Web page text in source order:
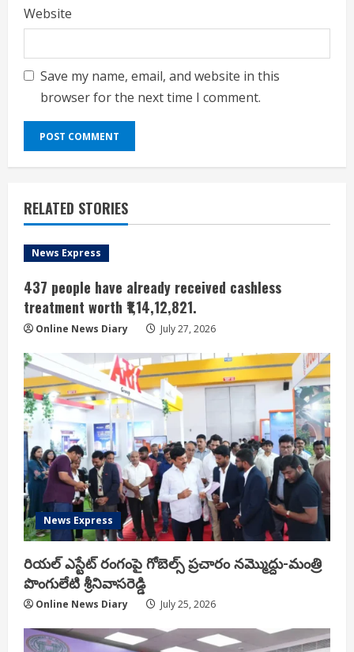
Website
Save my name, email, and website in this
browser for the next time I comment.
RELATED STORIES
News Express
437 people have already received cashless
treatment worth ₹1,14,12,821.
Online News Diary July 27, 2026
News Express
రియ‌ల్ ఎస్టేట్ రంగంపై గోబెల్స్ ప్ర‌చారం న‌మ్మొద్దు-మంత్రి
పొంగులేటి శ్రీ‌నివాస‌రెడ్డి
Online News Diary July 25, 2026